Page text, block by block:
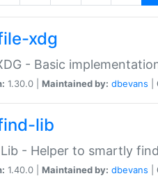
xdg
- Basic
1.30.0 | Maintained by: dbevans
lib
- Helper to smartly
1.40.0 | Maintained by: dbevans